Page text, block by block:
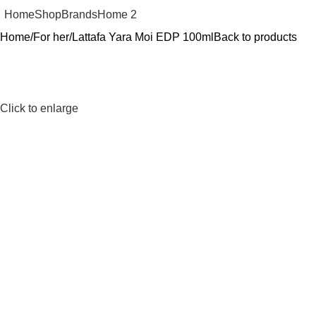
HomeShopBrandsHome 2
Home For her Lattafa Yara Moi EDP 100ml Back to products
Click to enlarge